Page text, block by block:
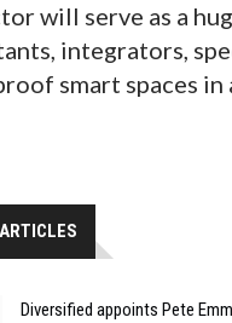
will serve as a
integrators,
smart spaces in
Diversified appoints Pete